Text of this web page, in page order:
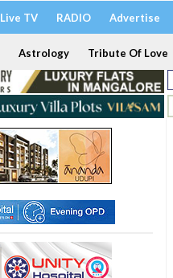
Live TV RADIO Advertise
Astrology Tribute Of Love